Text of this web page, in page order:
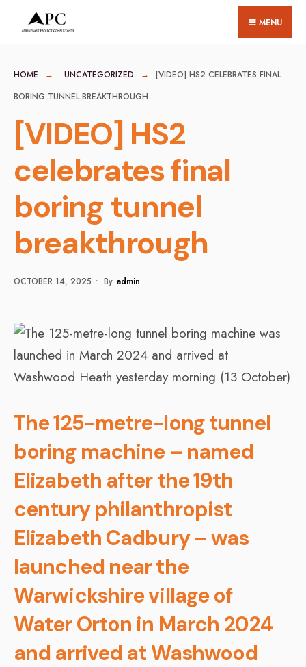
MENU
HOME UNCATEGORIZED
[VIDEO] HS2 CELEBRATES FINAL
BORING TUNNEL BREAKTHROUGH
[VIDEO] HS2
celebrates final
boring tunnel
breakthrough
OCTOBER 14, 2025 • By Admin
The 125-metre-long tunnel
boring machine – named
Elizabeth after the 19th
century philanthropist
Elizabeth Cadbury – was
launched near the
Warwickshire village of
Water Orton in March 2024
and arrived at Washwood